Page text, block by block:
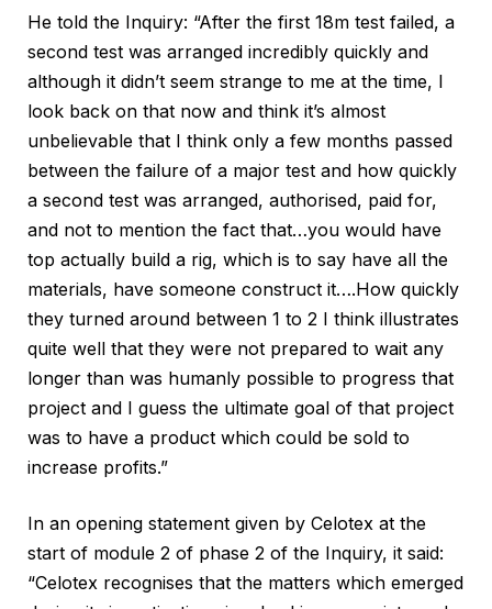
He told the Inquiry: “After the first 18m test failed, a
second test was arranged incredibly quickly and
although it didn’t seem strange to me at the time, I
look back on that now and think it’s almost
unbelievable that I think only a few months passed
between the failure of a major test and how quickly
a second test was arranged, authorised, paid for,
and not to mention the fact that…you would have
top actually build a rig, which is to say have all the
materials, have someone construct it….How quickly
they turned around between 1 to 2 I think illustrates
quite well that they were not prepared to wait any
longer than was humanly possible to progress that
project and I guess the ultimate goal of that project
was to have a product which could be sold to
increase profits.”
In an opening statement given by Celotex at the
start of module 2 of phase 2 of the Inquiry, it said:
“Celotex recognises that the matters which emerged